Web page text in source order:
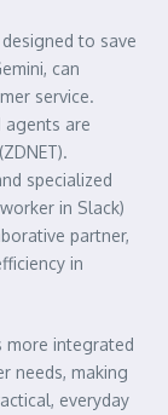
to save
can
service.
agents are
specialized
in Slack)
partner,
in
more integrated
needs, making
everyday